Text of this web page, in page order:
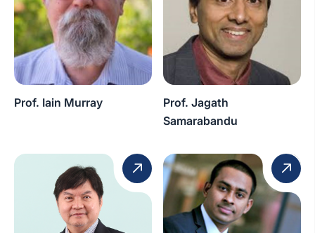
Prof. Iain Murray
Prof. Jagath
Samarabandu